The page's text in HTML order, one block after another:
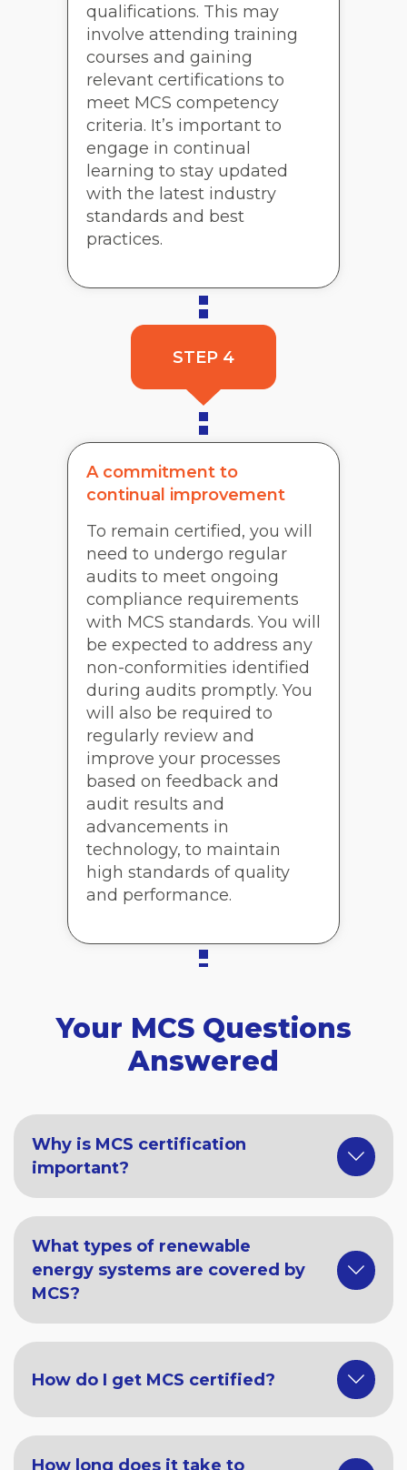
qualifications. This may
involve attending training
courses and gaining
relevant certifications to
meet MCS competency
criteria. It’s important to
engage in continual
learning to stay updated
with the latest industry
standards and best
practices.
STEP 4
A commitment to
continual improvement
To remain certified, you will
need to undergo regular
audits to meet ongoing
compliance requirements
with MCS standards. You will
be expected to address any
non-conformities identified
during audits promptly. You
will also be required to
regularly review and
improve your processes
based on feedback and
audit results and
advancements in
technology, to maintain
high standards of quality
and performance.
Your MCS Questions
Answered
Why is MCS certification
important?
What types of renewable
energy systems are covered by
MCS?
How do I get MCS certified?
How long does it take to